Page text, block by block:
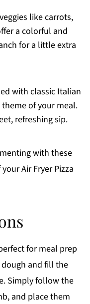
like carrots,
a colorful and
for a little extra
with classic Italian
of your meal.
refreshing sip.
with these
Air Fryer Pizza
for meal prep
and fill the
Simply follow the
and place them